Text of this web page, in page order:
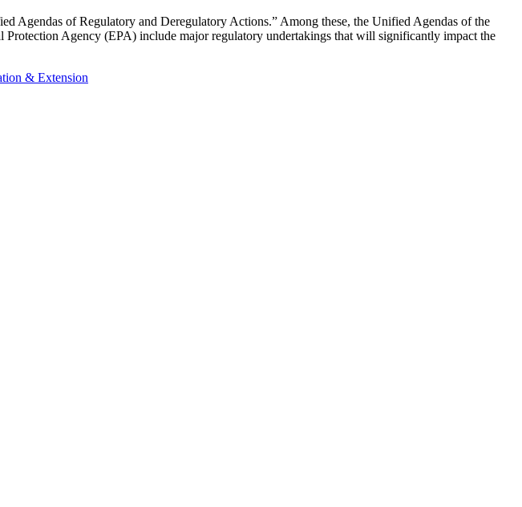
Agendas of Regulatory and Deregulatory Actions.” Among these, the Unified Agendas of the
Agency (EPA) include major regulatory undertakings that will significantly impact the
& Extension